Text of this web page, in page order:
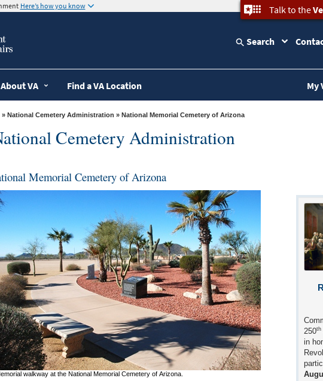
Here’s how you know Talk to the
Search
About VA Find a VA Location My
» National Cemetery Administration » National Memorial Cemetery of Arizona
Cemetery Administration
Memorial Cemetery of Arizona
250th
in
walkway at the National Memorial Cemetery of Arizona.